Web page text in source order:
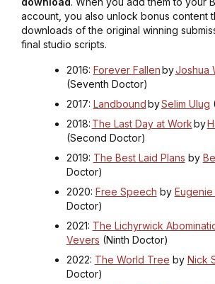
account, you also unlock bonus content
downloads of the original winning
final studio scripts.
2016: Forever FallenbyJoshua
(Seventh Doctor)
2017: LandboundbySelim Ulug
2018: The Last Day at Workby
(Second Doctor)
2019: The Best Laid Plans by
Doctor)
2020: Free Speech by Eugenie
Doctor)
2021: The Lichyrwick
Vevers (Ninth Doctor)
2022: The World Tree by Nick
Doctor)